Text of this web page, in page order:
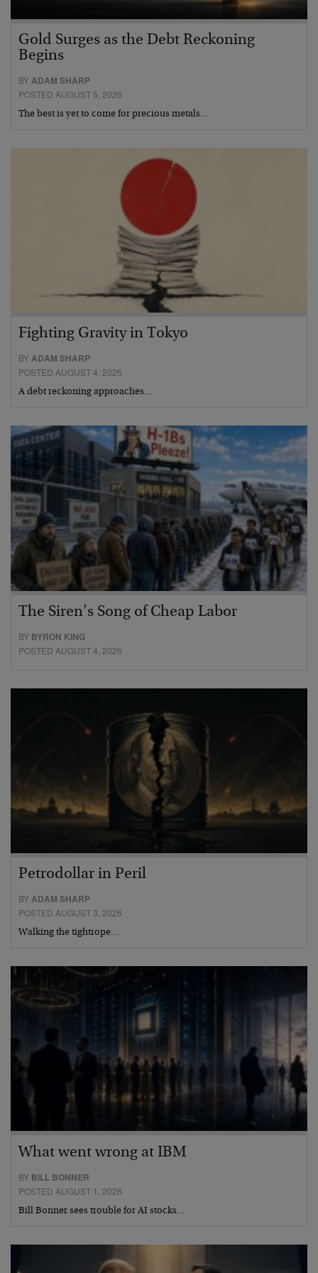
Gold Surges as the Debt Reckoning
Begins
BYADAM SHARP
POSTED AUGUST 5, 2026
The best is yet to come for precious metals…
Fighting Gravity in Tokyo
BYADAM SHARP
POSTED AUGUST 4, 2026
A debt reckoning approaches…
The Siren’s Song of Cheap Labor
BY BYRON KING
POSTED AUGUST 4, 2026
Petrodollar in Peril
BYADAM SHARP
POSTED AUGUST 3, 2026
Walking the tightrope…
What went wrong at IBM
BY BILL BONNER
POSTED AUGUST 1, 2026
Bill Bonner sees trouble for AI stocks…